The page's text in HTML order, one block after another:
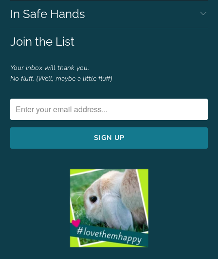
In Safe Hands
Join the List
Your inbox will thank you.
No fluff. (Well, maybe a little fluff)